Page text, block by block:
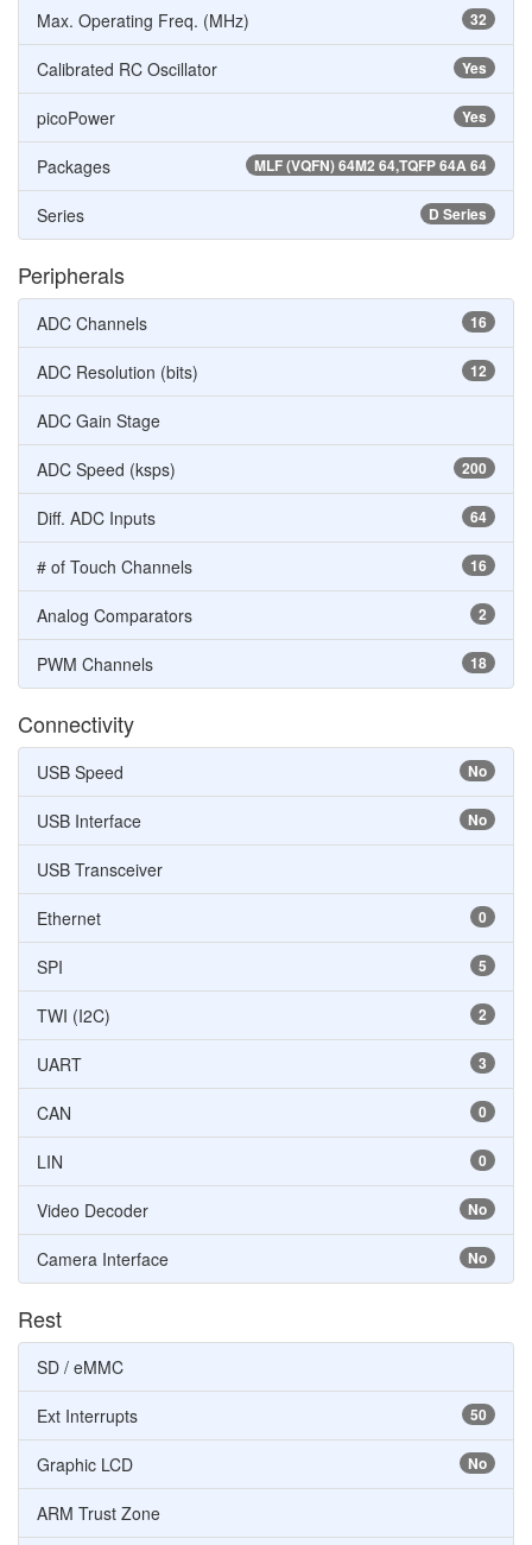
32
Max. Operating Freq. (MHz)
Yes
Calibrated RC Oscillator
Yes
picoPower
MLF (VQFN) 64M2 64,TQFP 64A 64
Packages
D Series
Series
Peripherals
16
ADC Channels
12
ADC Resolution (bits)
ADC Gain Stage
200
ADC Speed (ksps)
64
Diff. ADC Inputs
16
# of Touch Channels
2
Analog Comparators
18
PWM Channels
Connectivity
No
USB Speed
No
USB Interface
USB Transceiver
0
Ethernet
5
SPI
2
TWI (I2C)
3
UART
0
CAN
0
LIN
No
Video Decoder
No
Camera Interface
Rest
SD / eMMC
50
Ext Interrupts
No
Graphic LCD
ARM Trust Zone